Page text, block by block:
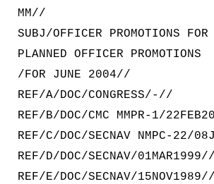
MM//
SUBJ/OFFICER PROMOTIONS FOR
PLANNED OFFICER PROMOTIONS
/FOR JUNE 2004//
REF/A/DOC/CONGRESS/-//
REF/B/DOC/CMC MMPR-1/
REF/C/DOC/SECNAV NMPC-22/
REF/D/DOC/SECNAV/01MAR1999//
REF/E/DOC/SECNAV/15NOV1989//